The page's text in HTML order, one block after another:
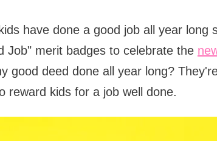
have done a good job all year long
Job" merit badges to celebrate the
good deed done all year long?
reward kids for a job well done.